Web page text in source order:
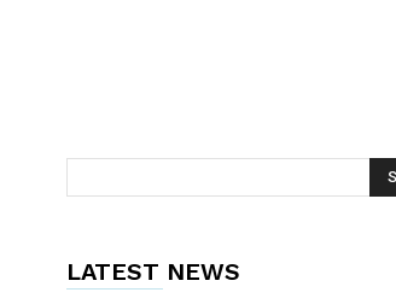
LATEST NEWS